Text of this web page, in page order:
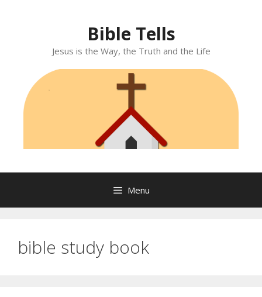
Bible Tells
Jesus is the Way, the Truth and the Life
Menu
bible study book